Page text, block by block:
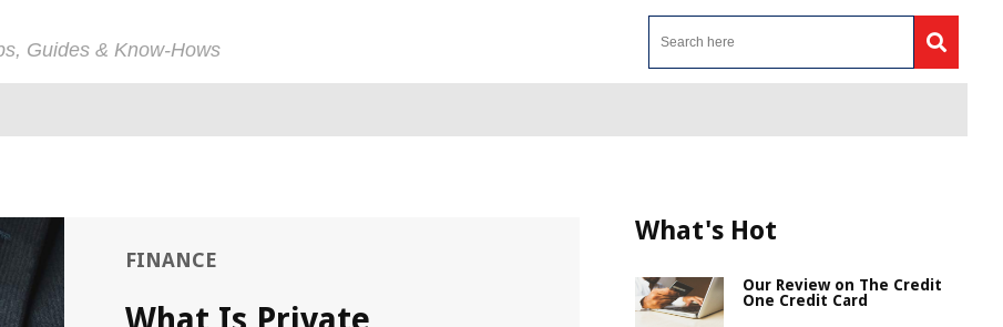
Guides & Know-Hows
FINANCE
What's Hot
Our Review on The Credit
One Credit Card